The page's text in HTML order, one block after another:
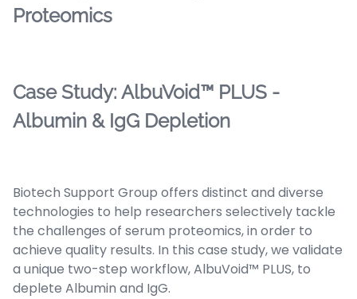
Proteomics
Case Study: AlbuVoid™ PLUS -
Albumin & IgG Depletion
Biotech Support Group offers distinct and diverse
technologies to help researchers selectively tackle
the challenges of serum proteomics, in order to
achieve quality results. In this case study, we validate
a unique two-step workflow, AlbuVoid™ PLUS, to
deplete Albumin and IgG.